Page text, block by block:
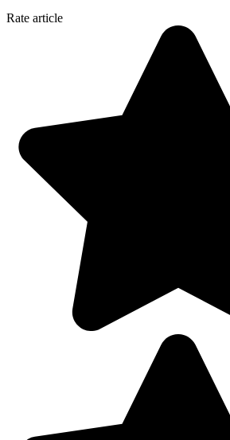
Rate article